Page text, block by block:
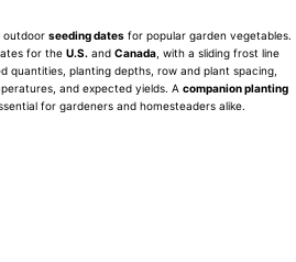
outdoor seeding dates for popular garden vegetables.
for the U.S. and Canada , with a sliding frost line
quantities, planting depths, row and plant spacing,
and expected yields. A companion planting
for gardeners and homesteaders alike.